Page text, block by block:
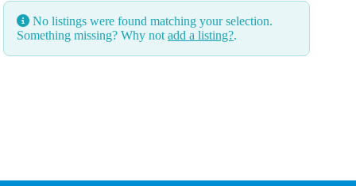
No listings were found matching your selection.
Something missing? Why not add a listing?.